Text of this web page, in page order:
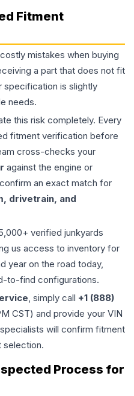
Fitment
mistakes when buying
a part that does not fit
is slightly
needs.
this risk completely. Every
fitment verification before
cross-checks your
against the engine or
an exact match for
drivetrain, and
verified junkyards
us access to inventory for
year on the road today,
to-find configurations.
, simply call +1 (888)
CST) and provide your VIN
will confirm fitment
selection.
Process for